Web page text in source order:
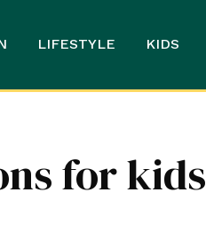
LIFESTYLE KIDS
for kids